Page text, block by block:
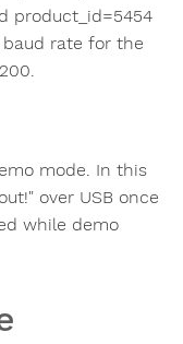
product_id=5454
baud rate for the
mode. In this
over USB once
while demo